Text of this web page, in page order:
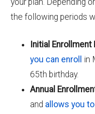
your plan. Depending
the following periods
Initial Enrollment
you can enroll
in
65th birthday.
Annual
and allows you